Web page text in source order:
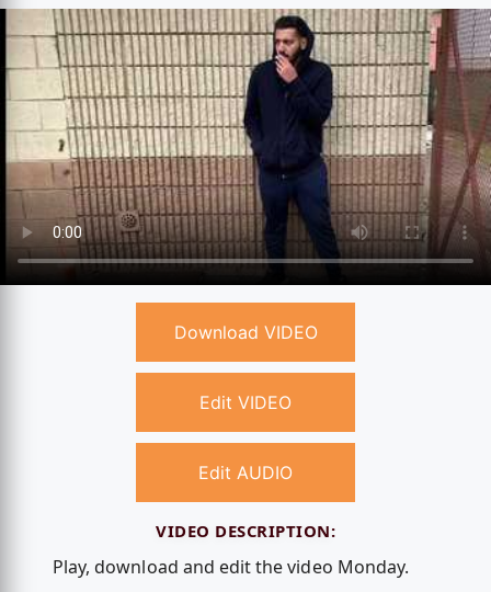
Download VIDEO
Edit VIDEO
Edit AUDIO
VIDEO DESCRIPTION:
Play, download and edit the video Monday.